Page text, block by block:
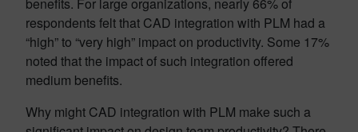
respondents felt that CAD integration with PLM had a
“high” to “very high” impact on productivity. Some 17%
noted that the impact of such integration offered
medium benefits.
Why might CAD integration with PLM make such a